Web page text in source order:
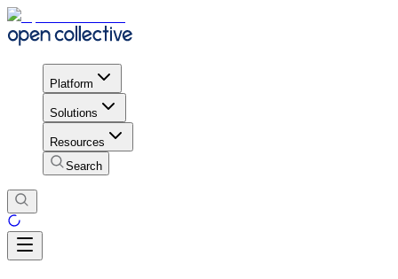
Platform
Solutions
Resources
Search